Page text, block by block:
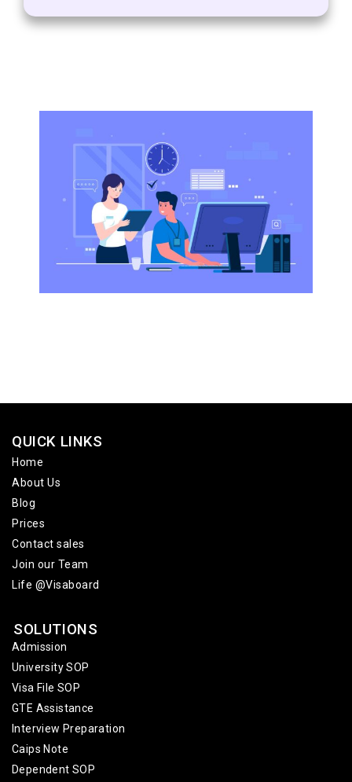
QUICK LINKS
Home
About Us
Blog
Prices
Contact sales
Join our Team
Life @Visaboard
SOLUTIONS
Admission
University SOP
Visa File SOP
GTE Assistance
Interview Preparation
Caips Note
Dependent SOP